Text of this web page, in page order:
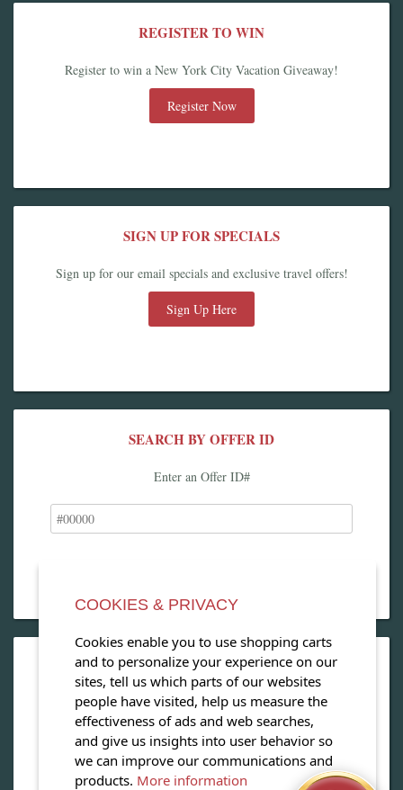
REGISTER TO WIN
Register to win a New York City Vacation Giveaway!
Register Now
SIGN UP FOR SPECIALS
Sign up for our email specials and exclusive travel offers!
Sign Up Here
SEARCH BY OFFER ID
Enter an Offer ID#
OPEN OUR MAGAZINE
View our exclusive travel magazine! (PDF)
Download Now
COOKIES & PRIVACY
Cookies enable you to use shopping carts
and to personalize your experience on our
sites, tell us which parts of our websites
people have visited, help us measure the
effectiveness of ads and web searches,
and give us insights into user behavior so
we can improve our communications and
products. More information